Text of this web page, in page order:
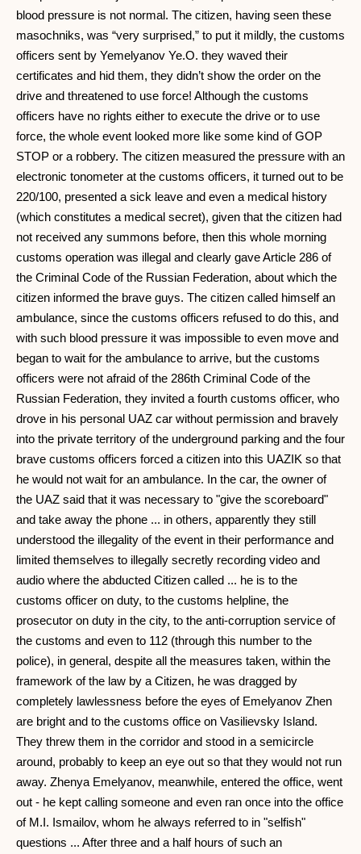
blood pressure is not normal. The citizen, having seen these
masochniks, was “very surprised,” to put it mildly, the customs
officers sent by Yemelyanov Ye.O. they waved their
certificates and hid them, they didn’t show the order on the
drive and threatened to use force! Although the customs
officers have no rights either to execute the drive or to use
force, the whole event looked more like some kind of GOP
STOP or a robbery. The citizen measured the pressure with an
electronic tonometer at the customs officers, it turned out to be
220/100, presented a sick leave and even a medical history
(which constitutes a medical secret), given that the citizen had
not received any summons before, then this whole morning
customs operation was illegal and clearly gave Article 286 of
the Criminal Code of the Russian Federation, about which the
citizen informed the brave guys. The citizen called himself an
ambulance, since the customs officers refused to do this, and
with such blood pressure it was impossible to even move and
began to wait for the ambulance to arrive, but the customs
officers were not afraid of the 286th Criminal Code of the
Russian Federation, they invited a fourth customs officer, who
drove in his personal UAZ car without permission and bravely
into the private territory of the underground parking and the four
brave customs officers forced a citizen into this UAZIK so that
he would not wait for an ambulance. In the car, the owner of
the UAZ said that it was necessary to "give the scoreboard"
and take away the phone ... in others, apparently they still
understood the illegality of the event in their performance and
limited themselves to illegally secretly recording video and
audio where the abducted Citizen called ... he is to the
customs officer on duty, to the customs helpline, the
prosecutor on duty in the city, to the anti-corruption service of
the customs and even to 112 (through this number to the
police), in general, despite all the measures taken, within the
framework of the law by a Citizen, he was dragged by
completely lawlessness before the eyes of Emelyanov Zhen
are bright and to the customs office on Vasilievsky Island.
They threw them in the corridor and stood in a semicircle
around, probably to keep an eye out so that they would not run
away. Zhenya Emelyanov, meanwhile, entered the office, went
out - he kept calling someone and even ran once into the office
of M.I. Ismailov, whom he always referred to in "selfish"
questions ... After three and a half hours of such an